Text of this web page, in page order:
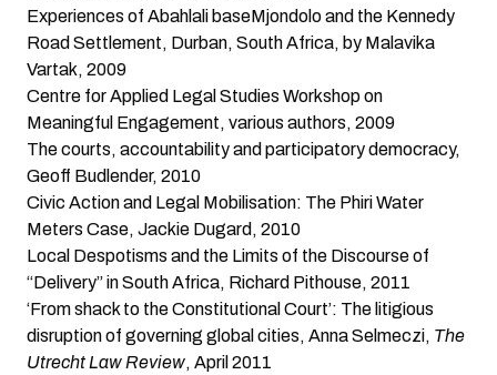
Experiences of Abahlali baseMjondolo and the Kennedy
Road Settlement, Durban, South Africa, by Malavika
Vartak, 2009
Centre for Applied Legal Studies Workshop on
Meaningful Engagement, various authors, 2009
The courts, accountability and participatory democracy,
Geoff Budlender, 2010
Civic Action and Legal Mobilisation: The Phiri Water
Meters Case, Jackie Dugard, 2010
Local Despotisms and the Limits of the Discourse of
“Delivery” in South Africa, Richard Pithouse, 2011
‘From shack to the Constitutional Court’: The litigious
disruption of governing global cities, Anna Selmeczi, The
Utrecht Law Review, April 2011